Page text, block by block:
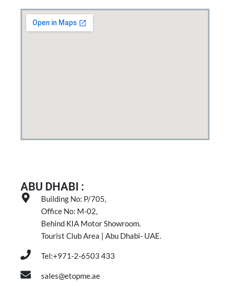
ABU DHABI :
Building No: P/705,
Office No: M-02,
Behind KIA Motor Showroom.
Tourist Club Area | Abu Dhabi- UAE.
Tel:+971-2-6503 433
sales@etopme.ae